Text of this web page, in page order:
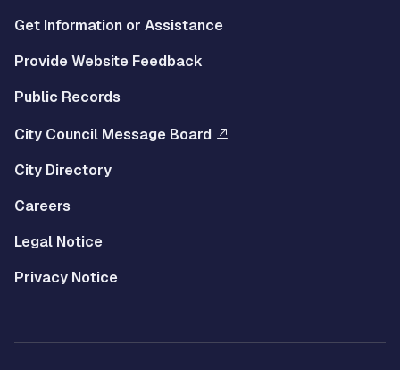
Get Information or Assistance
Provide Website Feedback
Public Records
City Council Message Board
City Directory
Careers
Legal Notice
Privacy Notice